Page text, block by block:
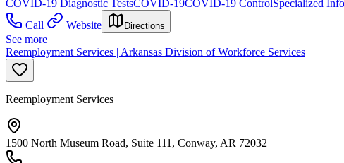
COVID-19 Diagnostic TestsCOVID-19COVID-19 ControlSpecialized
Call
Website Directions
See more
Reemployment Services | Arkansas Division of Workforce Services
Reemployment Services
1500 North Museum Road, Suite 111, Conway, AR 72032